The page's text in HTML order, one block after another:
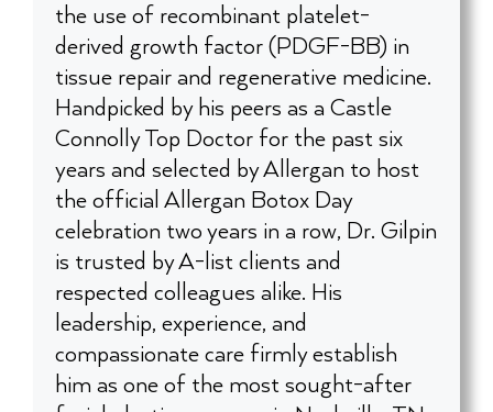
the use of recombinant platelet-
derived growth factor (PDGF-BB) in
tissue repair and regenerative medicine.
Handpicked by his peers as a Castle
Connolly Top Doctor for the past six
years and selected by Allergan to host
the official Allergan Botox Day
celebration two years in a row, Dr. Gilpin
is trusted by A-list clients and
respected colleagues alike. His
leadership, experience, and
compassionate care firmly establish
him as one of the most sought-after